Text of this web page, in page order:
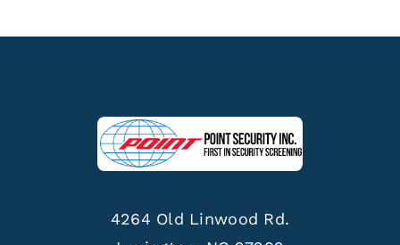
4264 Old Linwood Rd.